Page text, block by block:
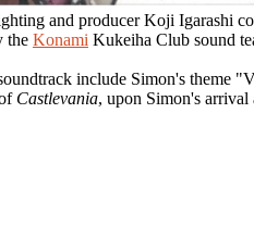
and producer Koji Igarashi
the Konami Kukeiha Club sound
include Simon's theme
Castlevania, upon Simon's